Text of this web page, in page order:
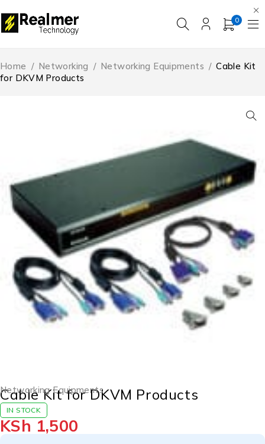
0
Home / Networking / Networking Equipments / Cable Kit
for DKVM Products
Networking Equipments
Cable Kit for DKVM Products
IN STOCK
KSh 1,500